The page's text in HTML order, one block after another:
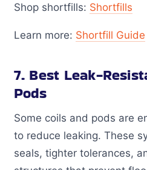
Shop shortfills: Shortfills
Learn more: Shortfill Guide
7. Best Leak-
Pods
Some coils and pods are
to reduce leaking. These
seals, tighter tolerances,